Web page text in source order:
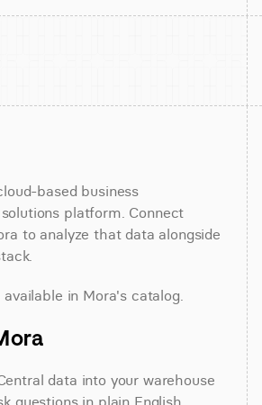
based business
platform. Connect
to analyze that data alongside
in Mora's catalog.
data into your warehouse
questions in plain English